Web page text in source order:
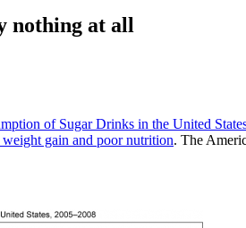
nothing at all
of Sugar Drinks in the United
gain and poor nutrition. The